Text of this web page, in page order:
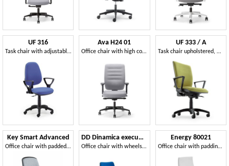
UF 316
Task chair with adjustable seat, for office
Ava H24 01
Office chair with high comfort and technical quality
UF 333 / A
Task chair upholstered, with armrests and chromed base
Key Smart Advanced
Office chair with padded back
DD Dinamica executive 53712
Office chair with wheels and adjustable height
Energy 80021
Office chair with padding in polyurethane foam